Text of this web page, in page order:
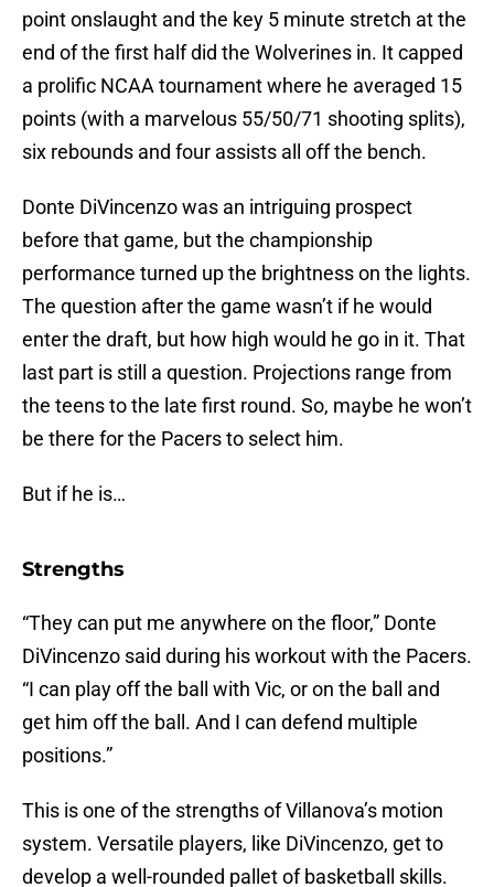
point onslaught and the key 5 minute stretch at the
end of the first half did the Wolverines in. It capped
a prolific NCAA tournament where he averaged 15
points (with a marvelous 55/50/71 shooting splits),
six rebounds and four assists all off the bench.
Donte DiVincenzo was an intriguing prospect
before that game, but the championship
performance turned up the brightness on the lights.
The question after the game wasn’t if he would
enter the draft, but how high would he go in it. That
last part is still a question. Projections range from
the teens to the late first round. So, maybe he won’t
be there for the Pacers to select him.
But if he is…
Strengths
“They can put me anywhere on the floor,” Donte
DiVincenzo said during his workout with the Pacers.
“I can play off the ball with Vic, or on the ball and
get him off the ball. And I can defend multiple
positions.”
This is one of the strengths of Villanova’s motion
system. Versatile players, like DiVincenzo, get to
develop a well-rounded pallet of basketball skills.